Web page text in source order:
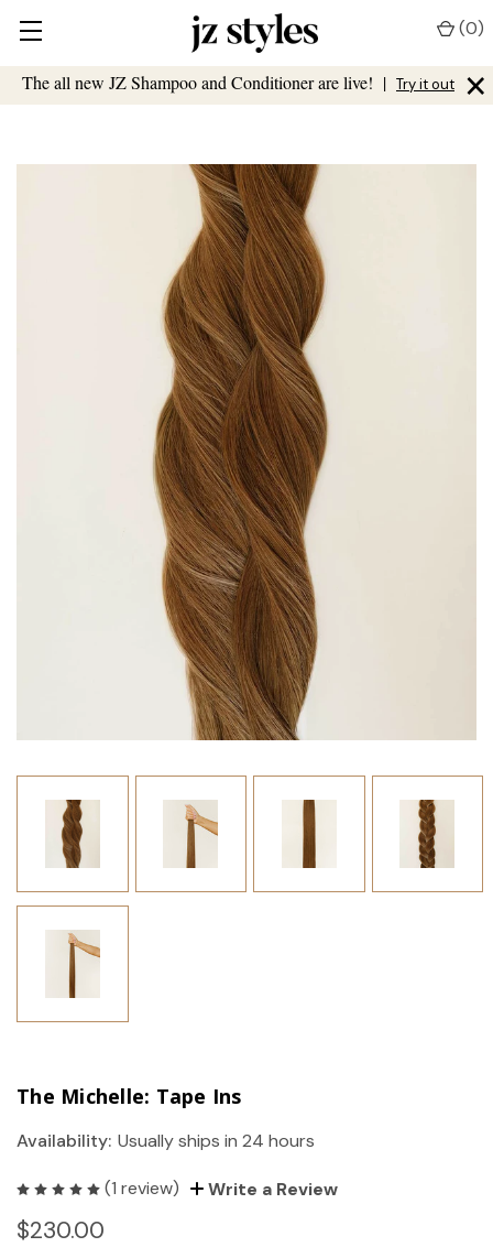
The all new JZ Shampoo and Conditioner are live! | Try it out ×
(0)
The Michelle: Tape Ins
Availability: Usually ships in 24 hours
(1 review) Write a Review
$230.00